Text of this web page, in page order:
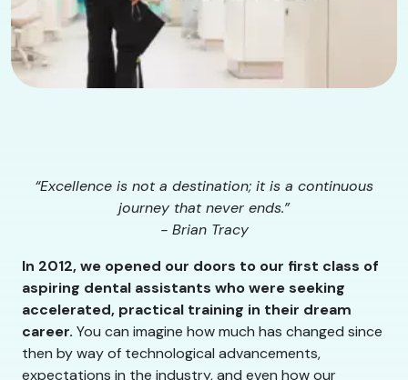
“Excellence is not a destination; it is a continuous
journey that never ends.”
- Brian Tracy
In 2012, we opened our doors to our first class of
aspiring dental assistants who were seeking
accelerated, practical training in their dream
career. You can imagine how much has changed since
then by way of technological advancements,
expectations in the industry, and even how our